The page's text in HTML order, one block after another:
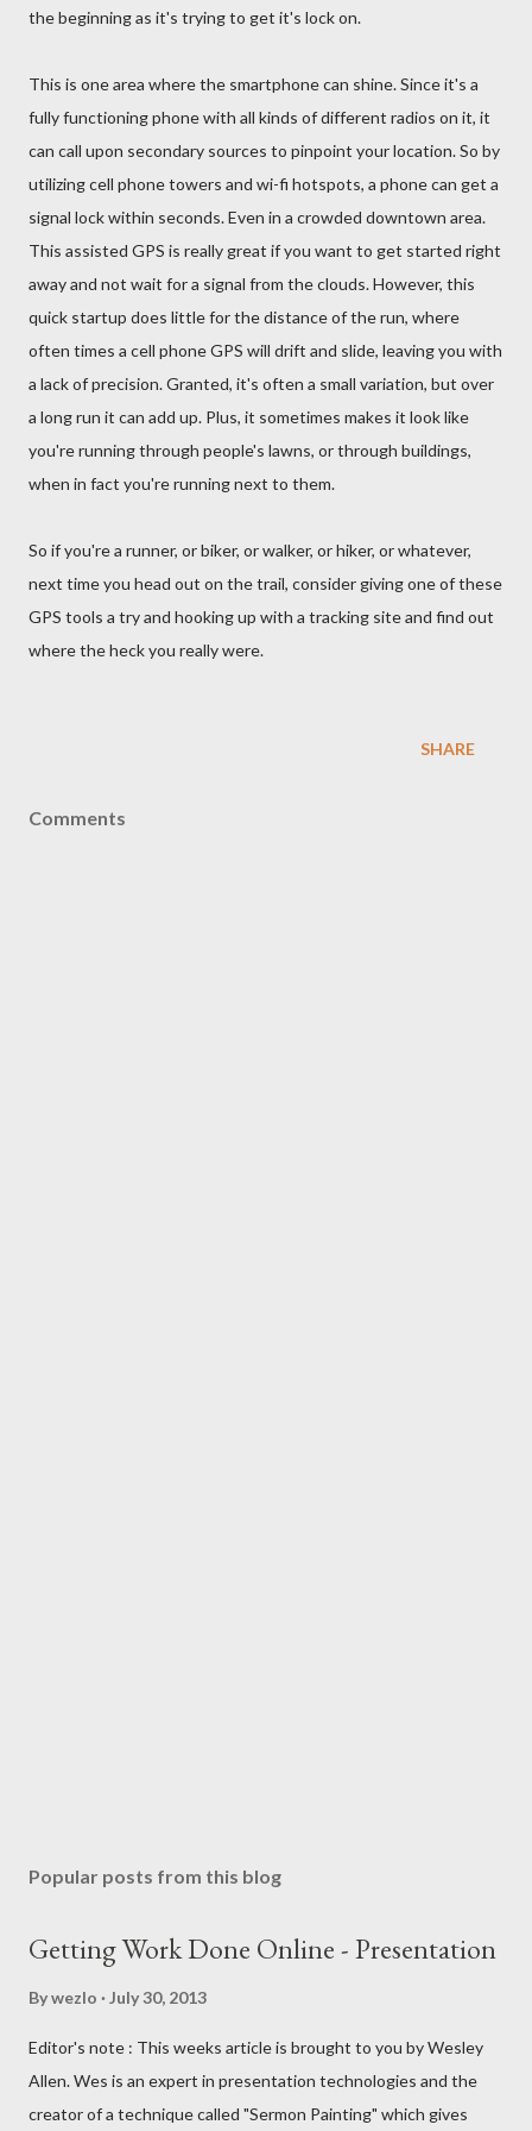
the beginning as it's trying to get it's lock on.
This is one area where the smartphone can shine. Since it's a
fully functioning phone with all kinds of different radios on it, it
can call upon secondary sources to pinpoint your location. So by
utilizing cell phone towers and wi-fi hotspots, a phone can get a
signal lock within seconds. Even in a crowded downtown area.
This assisted GPS is really great if you want to get started right
away and not wait for a signal from the clouds. However, this
quick startup does little for the distance of the run, where
often times a cell phone GPS will drift and slide, leaving you with
a lack of precision. Granted, it's often a small variation, but over
a long run it can add up. Plus, it sometimes makes it look like
you're running through people's lawns, or through buildings,
when in fact you're running next to them.
So if you're a runner, or biker, or walker, or hiker, or whatever,
next time you head out on the trail, consider giving one of these
GPS tools a try and hooking up with a tracking site and find out
where the heck you really were.
SHARE
Comments
Popular posts from this blog
Getting Work Done Online - Presentation
Bywezlo July 30, 2013
Editor's note : This weeks article is brought to you by Wesley
Allen. Wes is an expert in presentation technologies and the
creator of a technique called "Sermon Painting" which gives